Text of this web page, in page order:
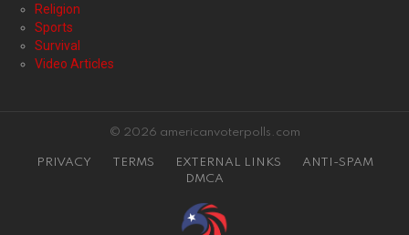
Religion
Sports
Survival
Video Articles
© 2026 americanvoterpolls.com
PRIVACY TERMS EXTERNAL LINKS
ANTI-SPAM
DMCA